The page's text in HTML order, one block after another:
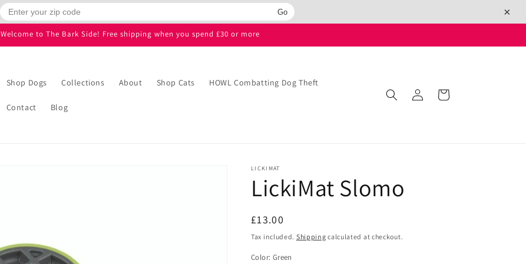
Go ×
Welcome to The Bark Side! Free shipping when you spend £30 or more
Shop Dogs Collections About Shop Cats HOWL Combatting Dog Theft
Contact Blog
Log
in
Cart
LICKIMAT
LickiMat Slomo
Regular
price
£13.00
Tax included. Shipping calculated at checkout.
Color: Green